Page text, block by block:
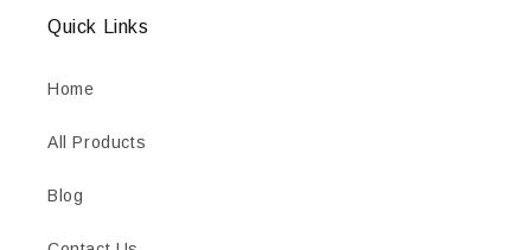
Quick Links
Home
All Products
Blog